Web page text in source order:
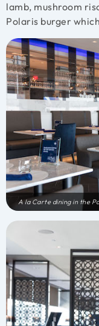
lamb, mushroom
Polaris burger
A la Carte dining in the